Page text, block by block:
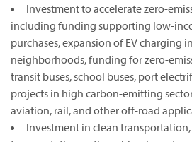
Investment to accelerate zero-
including funding supporting low-
purchases, expansion of EV charging
neighborhoods, funding for zero-
transit buses, school buses, port
projects in high carbon-emitting
aviation, rail, and other off-road
Investment in clean